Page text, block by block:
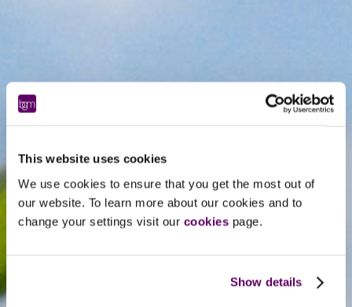
This website uses cookies
We use cookies to ensure that you get the most out of
our website. To learn more about our cookies and to
change your settings visit our cookies page.
Show details